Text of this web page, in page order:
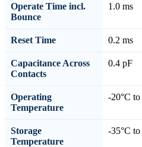
Operate Time incl.
Bounce
1.0 ms
Reset Time 0.2 ms
Capacitance Across
Contacts
0.4 pF
Operating
Temperature
-20°C
Storage
Temperature
-35°C